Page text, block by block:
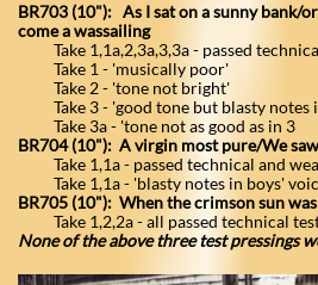
BR703 (10"): As I sat on a sunny bank/
come a wassailing
Take 1,1a,2,3a,3,3a - passed
Take 1 - 'musically poor'
Take 2 - 'tone not bright'
Take 3 - 'good tone but blasty notes
Take 3a - 'tone not as good as in 3
BR704 (10"): A virgin most pure/We
Take 1,1a - passed technical and
Take 1,1a - 'blasty notes in boys'
BR705 (10"): When the crimson sun
Take 1,2,2a - all passed technical
None of the above three test pressings